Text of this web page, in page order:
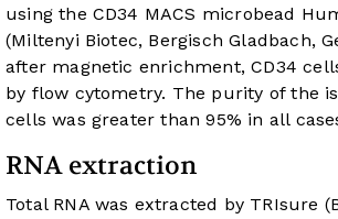
using the CD34 MACS microbead
(Miltenyi Biotec, Bergisch Gladbach,
after magnetic enrichment, CD34
by flow cytometry. The purity of the
cells was greater than 95% in all
RNA extraction
Total RNA was extracted by TRIsure